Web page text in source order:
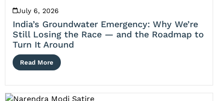
July 6, 2026
India’s Groundwater Emergency: Why We’re
Still Losing the Race — and the Roadmap to
Turn It Around
Read More